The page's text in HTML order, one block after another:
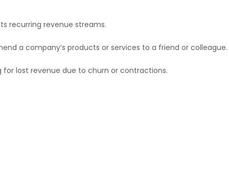
recurring revenue streams.
a company’s products or services to a friend or colleague.
lost revenue due to churn or contractions.